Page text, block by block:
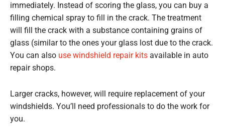
immediately. Instead of scoring the glass, you can buy a
filling chemical spray to fill in the crack. The treatment
will fill the crack with a substance containing grains of
glass (similar to the ones your glass lost due to the crack.
You can also use windshield repair kits available in auto
repair shops.
Larger cracks, however, will require replacement of your
windshields. You’ll need professionals to do the work for
you.